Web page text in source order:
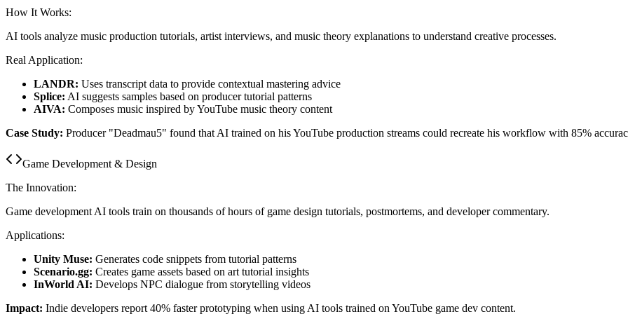
How It Works:
AI tools analyze music production tutorials, artist interviews, and music theory explanations to understand creative processes.
Real Application:
LANDR: Uses transcript data to provide contextual mastering advice
Splice: AI suggests samples based on producer tutorial patterns
AIVA: Composes music inspired by YouTube music theory content
Case Study: Producer "Deadmau5" found that AI trained on his YouTube production streams could recreate his workflow with 85%
Game Development & Design
The Innovation:
Game development AI tools train on thousands of hours of game design tutorials, postmortems, and developer commentary.
Applications:
Unity Muse: Generates code snippets from tutorial patterns
Scenario.gg: Creates game assets based on art tutorial insights
InWorld AI: Develops NPC dialogue from storytelling videos
Impact: Indie developers report 40% faster prototyping when using AI tools trained on YouTube game dev content.